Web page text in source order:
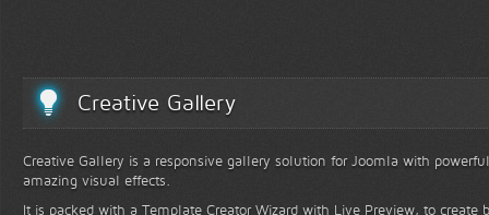
Creative Gallery
Creative Gallery is a responsive gallery solution for Joomla with
amazing visual effects.
It is packed with a Template Creator Wizard with Live Preview, to create